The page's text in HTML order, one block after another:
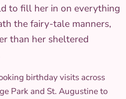
to fill her in on everything
the fairy-tale manners,
than her sheltered
birthday visits across
Park and St. Augustine to